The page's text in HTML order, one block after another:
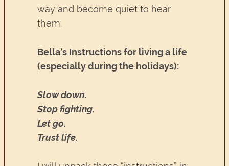
way and become quiet to hear
them.
Bella’s Instructions for living a life
(especially during the holidays):
Slow down.
Stop fighting.
Let go.
Trust life.